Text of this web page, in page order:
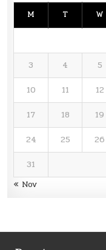
M T W
3
4 5
10
11 12
17
18 19
24
25 26
31
« Nov